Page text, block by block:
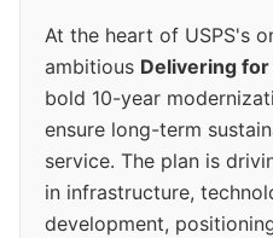
At the heart of USPS's
ambitious Delivering for
bold 10-year
ensure long-term
service. The plan is
in infrastructure,
development,